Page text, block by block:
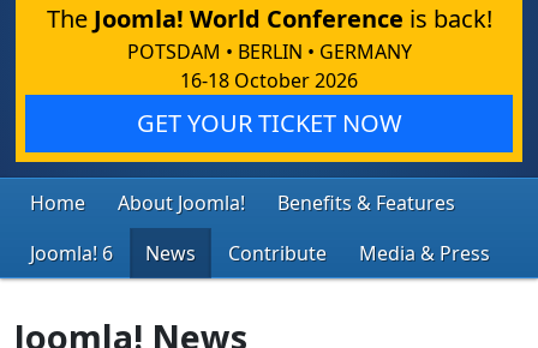
The Joomla! World Conference is back!
POTSDAM • BERLIN • GERMANY
16-18 October 2026
GET YOUR TICKET NOW
Home About Joomla!
Benefits & Features
Joomla! 6
News Contribute Media & Press
Joomla! News